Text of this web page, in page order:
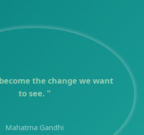
Quote of the
the change we want
to see. "
Mahatma Gandhi